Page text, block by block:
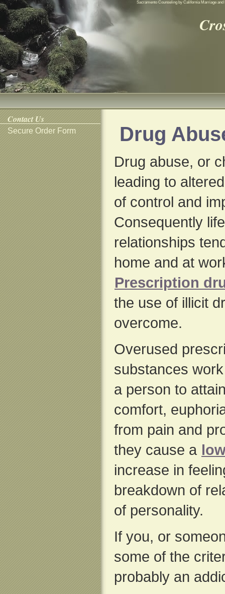
Sacramento Counseling by California Marriage
Contact Us
Secure Order Form Drug
Drug abuse, or
leading to
of control and
Consequently
relationships
home and at
Prescription
the use of illicit
overcome.
Overused
substances
a person to
comfort,
from pain and
they cause a
increase in
breakdown of
of personality.
If you, or
some of the
probably an